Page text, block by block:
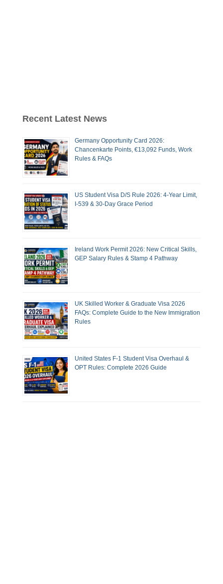
Recent Latest News
Germany Opportunity Card 2026:
Chancenkarte Points, €13,092 Funds, Work
Rules & FAQs
US Student Visa D/S Rule 2026: 4-Year Limit,
I-539 & 30-Day Grace Period
Ireland Work Permit 2026: New Critical Skills,
GEP Salary Rules & Stamp 4 Pathway
UK Skilled Worker & Graduate Visa 2026
FAQs: Complete Guide to the New Immigration
Rules
United States F-1 Student Visa Overhaul &
OPT Rules: Complete 2026 Guide